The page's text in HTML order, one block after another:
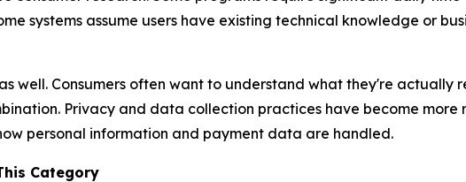
systems assume users have existing technical knowledge or
well. Consumers often want to understand what they're actually
Privacy and data collection practices have become more
personal information and payment data are handled.
Category